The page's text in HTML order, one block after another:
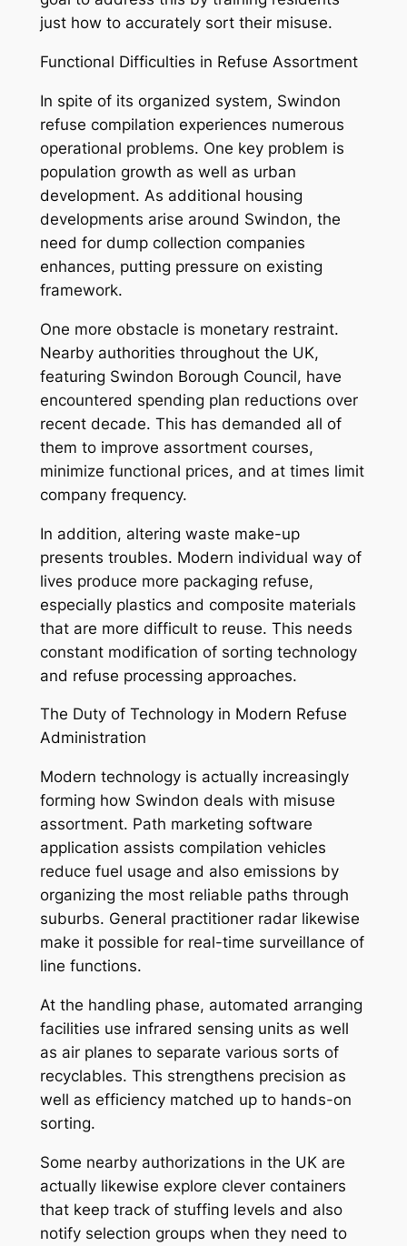
just how to accurately sort their misuse.
Functional Difficulties in Refuse Assortment
In spite of its organized system, Swindon
refuse compilation experiences numerous
operational problems. One key problem is
population growth as well as urban
development. As additional housing
developments arise around Swindon, the
need for dump collection companies
enhances, putting pressure on existing
framework.
One more obstacle is monetary restraint.
Nearby authorities throughout the UK,
featuring Swindon Borough Council, have
encountered spending plan reductions over
recent decade. This has demanded all of
them to improve assortment courses,
minimize functional prices, and at times limit
company frequency.
In addition, altering waste make-up
presents troubles. Modern individual way of
lives produce more packaging refuse,
especially plastics and composite materials
that are more difficult to reuse. This needs
constant modification of sorting technology
and refuse processing approaches.
The Duty of Technology in Modern Refuse
Administration
Modern technology is actually increasingly
forming how Swindon deals with misuse
assortment. Path marketing software
application assists compilation vehicles
reduce fuel usage and also emissions by
organizing the most reliable paths through
suburbs. General practitioner radar likewise
make it possible for real-time surveillance of
line functions.
At the handling phase, automated arranging
facilities use infrared sensing units as well
as air planes to separate various sorts of
recyclables. This strengthens precision as
well as efficiency matched up to hands-on
sorting.
Some nearby authorizations in the UK are
actually likewise explore clever containers
that keep track of stuffing levels and also
notify selection groups when they need to